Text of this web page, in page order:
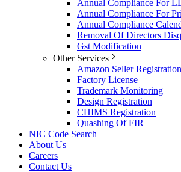
Annual Compliance For
Annual Compliance For
Annual Compliance
Removal Of Directors
Gst Modification
Other Services
Amazon Seller Registration
Factory License
Trademark Monitoring
Design Registration
CHIMS Registration
Quashing Of FIR
NIC Code Search
About Us
Careers
Contact Us